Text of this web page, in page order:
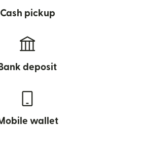
Cash pickup
Bank deposit
wallet